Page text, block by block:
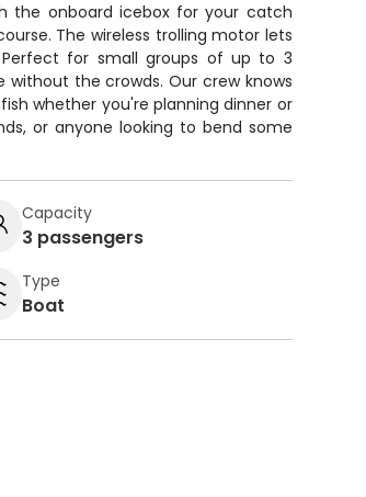
the onboard icebox for your catch
The wireless trolling motor lets
for small groups of up to 3
the crowds. Our crew knows
whether you're planning dinner or
or anyone looking to bend some
Capacity
3 passengers
Type
Boat